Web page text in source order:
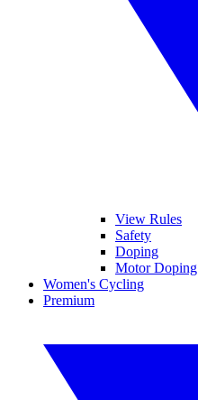
View Rules
Safety
Doping
Motor Doping
Women's Cycling
Premium